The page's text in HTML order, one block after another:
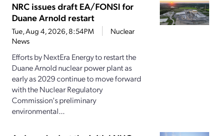
NRC issues draft EA/FONSI for
Duane Arnold restart
Tue, Aug 4, 2026, 8:54PM
Nuclear
News
Efforts by NextEra Energy to restart the
Duane Arnold nuclear power plant as
early as 2029 continue to move forward
with the Nuclear Regulatory
Commission's preliminary
environmental...